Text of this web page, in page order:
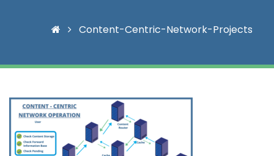
Content-Centric-Network-Projects